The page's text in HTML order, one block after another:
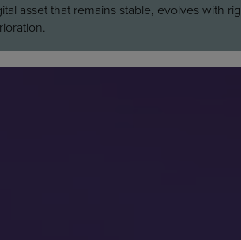
asset that remains stable, evolves with